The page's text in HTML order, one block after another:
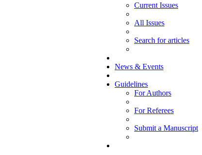
Current Issues
All Issues
Search for articles
News & Events
Guidelines
For Authors
For Referees
Submit a Manuscript